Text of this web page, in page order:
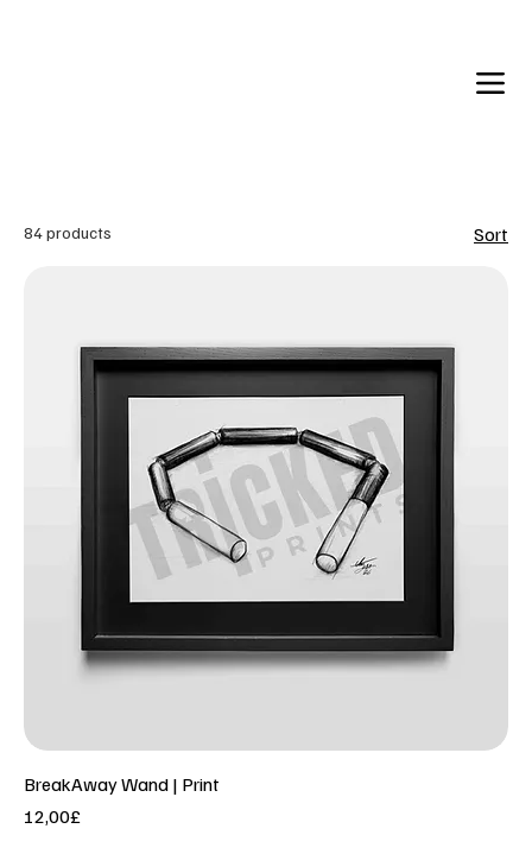
84 products Sort
BreakAway Wand | Print
Price
12,00£